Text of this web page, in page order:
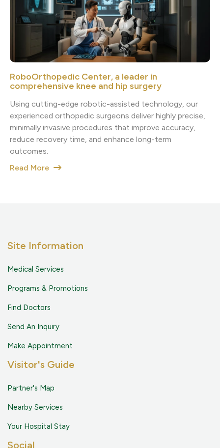
RoboOrthopedic Center, a leader in
comprehensive knee and hip surgery
Using cutting-edge robotic-assisted technology, our
experienced orthopedic surgeons deliver highly precise,
minimally invasive procedures that improve accuracy,
reduce recovery time, and enhance long-term
outcomes.
Read More
Site Information
Medical Services
Programs & Promotions
Find Doctors
Send An Inquiry
Make Appointment
Visitor's Guide
Partner's Map
Nearby Services
Your Hospital Stay
Social